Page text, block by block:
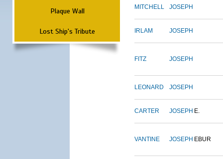
Plaque Wall
Lost Ship's Tribute
MITCHELL JOSEPH
IRLAM JOSEPH
FITZ JOSEPH
LEONARD JOSEPH
CARTER JOSEPH E.
VANTINE JOSEPH EBUR